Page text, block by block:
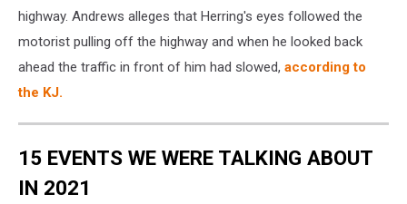
highway. Andrews alleges that Herring's eyes followed the
motorist pulling off the highway and when he looked back
ahead the traffic in front of him had slowed, according to
the KJ.
15 EVENTS WE WERE TALKING ABOUT
IN 2021